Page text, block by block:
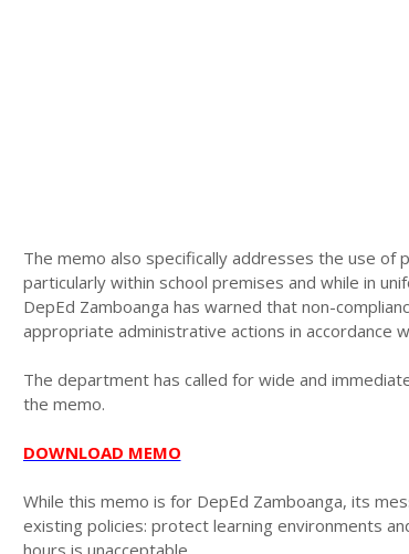
The memo also specifically addresses the use of
particularly within school premises and while in
DepEd Zamboanga has warned that non-
appropriate administrative actions in accordance
The department has called for wide and
the memo.
DOWNLOAD MEMO
While this memo is for DepEd Zamboanga, its
existing policies: protect learning environments
hours is unacceptable.